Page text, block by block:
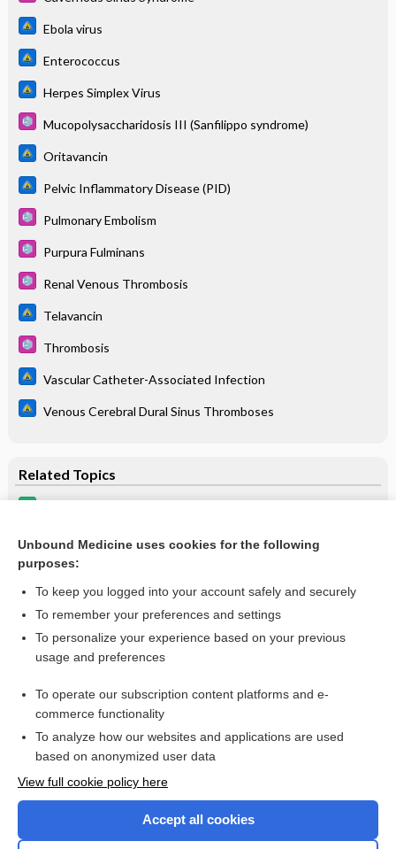
Ebola virus
Enterococcus
Herpes Simplex Virus
Mucopolysaccharidosis III (Sanfilippo syndrome)
Oritavancin
Pelvic Inflammatory Disease (PID)
Pulmonary Embolism
Purpura Fulminans
Renal Venous Thrombosis
Telavancin
Thrombosis
Vascular Catheter-Associated Infection
Venous Cerebral Dural Sinus Thromboses
Related Topics
pentosan
more...
Want to read the entire topic?
I’m already a subscriber
Browse sample topics
Unbound Medicine uses cookies for the following
purposes:
To keep you logged into your account safely and securely
To remember your preferences and settings
To personalize your experience based on your previous
usage and preferences
To operate our subscription content platforms and e-
commerce functionality
To analyze how our websites and applications are used
based on anonymized user data
View full cookie policy here
Accept all cookies